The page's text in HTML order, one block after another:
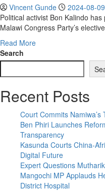
Vincent Gunde 2024-08-09
Political activist Bon Kalindo
Malawi Congress Party’s
Read MoreRead
about
for
God’s
interventions
in
the
MCP
elective
convention
Search
Recent Posts
Court Commits
Ben Phiri Launches
Transparency
Kasunda Courts China-
Digital Future
Expert Questions
Mangochi MP Applauds
District Hospital